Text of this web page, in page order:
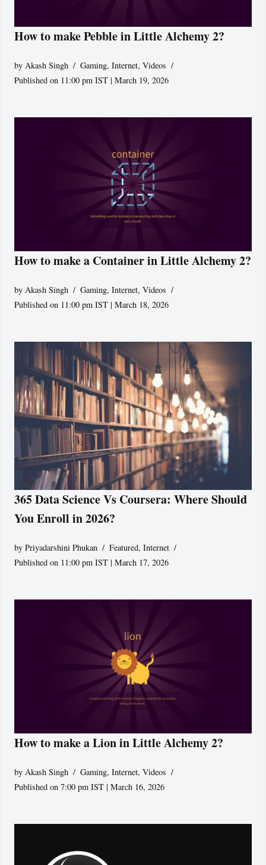
How to make Pebble in Little Alchemy 2?
byAkash Singh Gaming,Internet,Videos
Published on 11:00 pm IST | March 19, 2026
How to make a Container in Little Alchemy 2?
byAkash Singh Gaming,Internet,Videos
Published on 11:00 pm IST | March 18, 2026
365 Data Science Vs Coursera: Where Should
You Enroll in 2026?
byPriyadarshini Phukan Featured,Internet
Published on 11:00 pm IST | March 17, 2026
How to make a Lion in Little Alchemy 2?
byAkash Singh Gaming,Internet,Videos
Published on 7:00 pm IST | March 16, 2026